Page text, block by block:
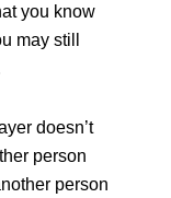
you know
may still
doesn’t
person
person